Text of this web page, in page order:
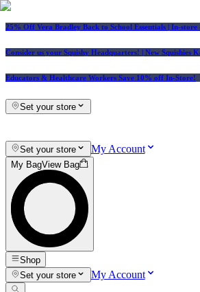
25% Off Vera Bradley Back to School Essentials | In-store
Consider us your Squishy Headquarters! | New Squishies
Educators & Healthcare Workers Save 10% off In-Store!
Set your store
Set your store My Account
My BagView Bag
Shop
Set your store
My Account